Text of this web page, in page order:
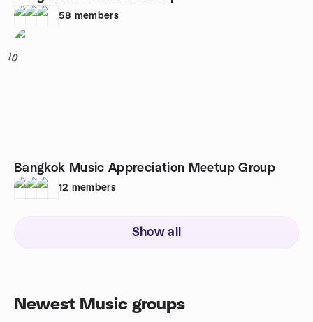
58 members
10
Bangkok Music Appreciation Meetup Group
12 members
Show all
Newest Music groups